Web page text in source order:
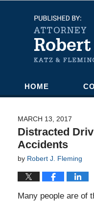
Navigation
HOME
MARCH 13, 2017
Distracted
Accidents
by Robert J. Fleming
Many people are of